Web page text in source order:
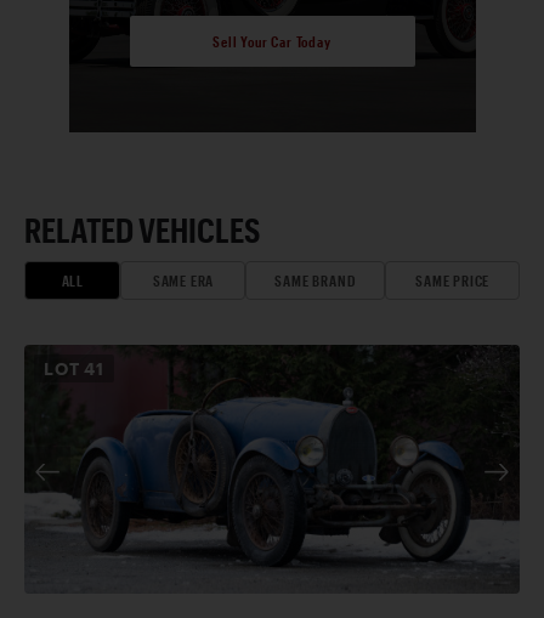
Sell Your Car Today
RELATED VEHICLES
ALL SAME ERA SAME BRAND SAME PRICE
LOT41